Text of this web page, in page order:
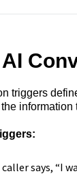
triggers
information
caller says, “I